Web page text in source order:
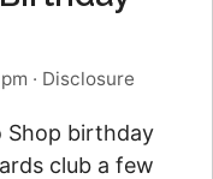
· Disclosure
Shop birthday
club a few